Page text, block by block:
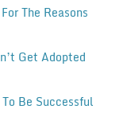
The Reasons
Get Adopted
Be Successful